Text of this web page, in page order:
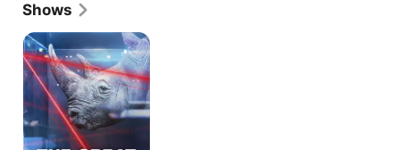
Shows
The
Great
Rhino
Robbery